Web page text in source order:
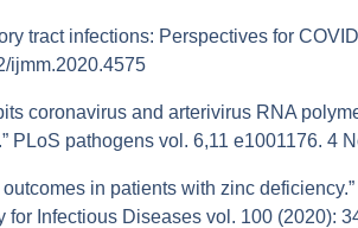
tract infections: Perspectives for
ijmm.2020.4575
coronavirus and arterivirus RNA
PLoS pathogens vol. 6,11 e1001176. 4
in patients with zinc
Infectious Diseases vol. 100 (2020):